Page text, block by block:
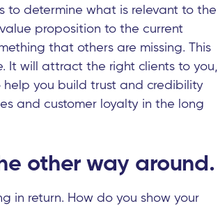
to determine what is relevant to the
proposition to the current
that others are missing. This
It will attract the right clients to you,
you build trust and credibility
and customer loyalty in the long
other way around.
in return. How do you show your